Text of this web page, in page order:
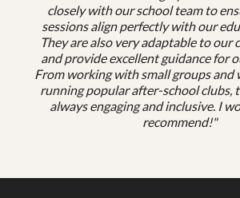
closely with our school team to
sessions align perfectly with our
They are also very adaptable to our
and provide excellent guidance for
From working with small groups and
running popular after-school clubs,
always engaging and inclusive. I
recommend!"